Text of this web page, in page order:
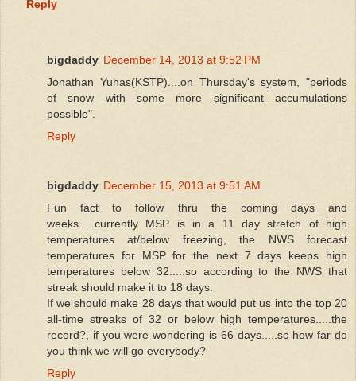
Reply
bigdaddy December 14, 2013 at 9:52 PM
Jonathan Yuhas(KSTP)....on Thursday's system, "periods
of snow with some more significant accumulations
possible".
Reply
bigdaddy December 15, 2013 at 9:51 AM
Fun fact to follow thru the coming days and
weeks.....currently MSP is in a 11 day stretch of high
temperatures at/below freezing, the NWS forecast
temperatures for MSP for the next 7 days keeps high
temperatures below 32.....so according to the NWS that
streak should make it to 18 days.
If we should make 28 days that would put us into the top 20
all-time streaks of 32 or below high temperatures.....the
record?, if you were wondering is 66 days.....so how far do
you think we will go everybody?
Reply